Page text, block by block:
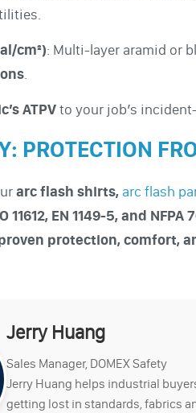
cm²): Multi-layer aramid or
.
ATPVto your job’s
PROTECTION
arc flash shirts, arc flash
11612, EN 1149-5, and NFPA
protection, comfort,
Jerry Huang
Sales Manager, DOMEX Safety
Jerry Huang helps industrial
getting lost in standards, fabrics